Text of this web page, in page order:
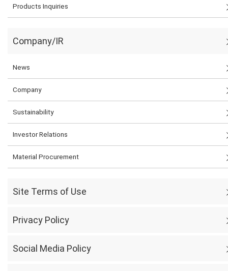
Products Inquiries
Company/IR
News
Company
Sustainability
Investor Relations
Material Procurement
Site Terms of Use
Privacy Policy
Social Media Policy